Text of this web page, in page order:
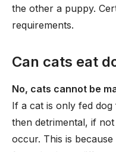
the other a puppy.
requirements.
Can cats eat
No, cats cannot be
If a cat is only fed
then detrimental, if
occur. This is